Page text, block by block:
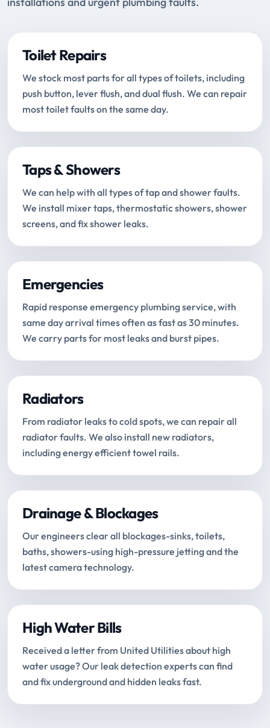
Toilet Repairs
We stock most parts for all types of toilets, including
push button, lever flush, and dual flush. We can repair
most toilet faults on the same day.
Taps & Showers
We can help with all types of tap and shower faults.
We install mixer taps, thermostatic showers, shower
screens, and fix shower leaks.
Emergencies
Rapid response emergency plumbing service, with
same day arrival times often as fast as 30 minutes.
We carry parts for most leaks and burst pipes.
Radiators
From radiator leaks to cold spots, we can repair all
radiator faults. We also install new radiators,
including energy efficient towel rails.
Drainage & Blockages
Our engineers clear all blockages-sinks, toilets,
baths, showers-using high-pressure jetting and the
latest camera technology.
High Water Bills
Received a letter from United Utilities about high
water usage? Our leak detection experts can find
and fix underground and hidden leaks fast.